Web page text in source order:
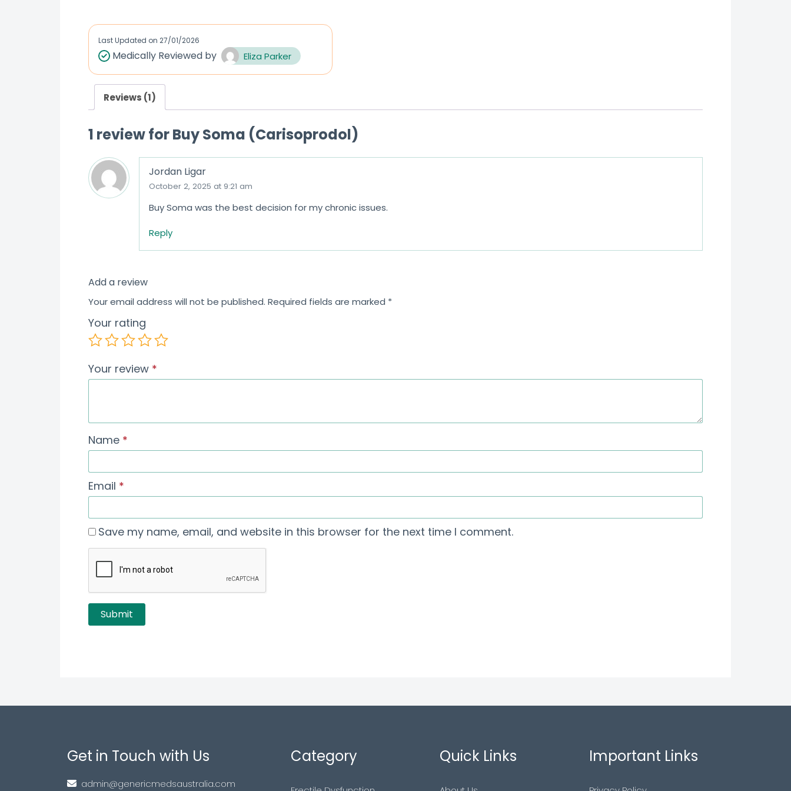
Last Updated on 27/01/2026
Medically Reviewed by Eliza Parker
Reviews (1)
1 review forBuy Soma (Carisoprodol)
Jordan Ligar
October 2, 2025 at 9:21 am
Buy Soma was the best decision for my chronic issues.
Reply
Add a review
Your email address will not be published. Required fields are marked *
Your rating
Your review *
Name *
Email *
Save my name, email, and website in this browser for the next time I comment.
Get in Touch with Us
admin@genericmedsaustralia.com
Category Quick Links Important Links